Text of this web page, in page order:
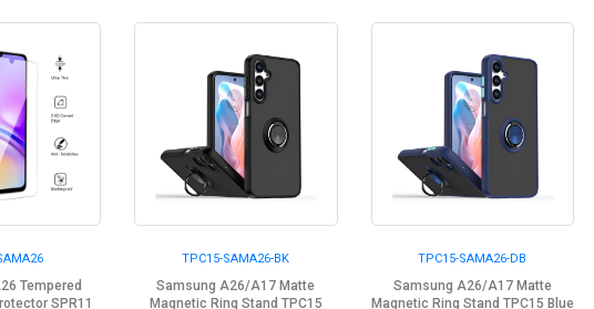
Tempered
SPR11
TPC15-SAMA26-BK
Samsung A26/A17 Matte
Magnetic Ring Stand TPC15
TPC15-SAMA26-DB
Samsung A26/A17 Matte
Magnetic Ring Stand TPC15 Blue